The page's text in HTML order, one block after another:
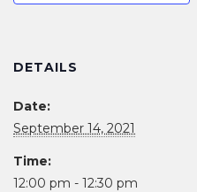
DETAILS
Date:
September 14, 2021
Time:
12:00 pm - 12:30 pm